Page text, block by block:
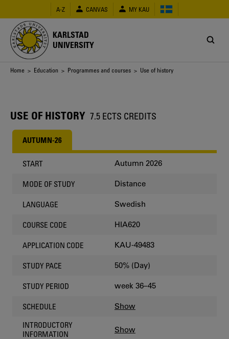
main
content
A-Z CANVAS MY KAU
KARLSTAD
UNIVERSITY
Breadcrumb
Home > Education > Programmes and courses > Use of history
USE OF HISTORY 7.5 ECTS CREDITS
AUTUMN-26
START Autumn 2026
MODE OF STUDY Distance
LANGUAGE Swedish
COURSE CODE HIA620
APPLICATION CODE KAU-49483
STUDY PACE 50% (Day)
STUDY PERIOD week 36–45
SCHEDULE Show
INTRODUCTORY
INFORMATION
Show